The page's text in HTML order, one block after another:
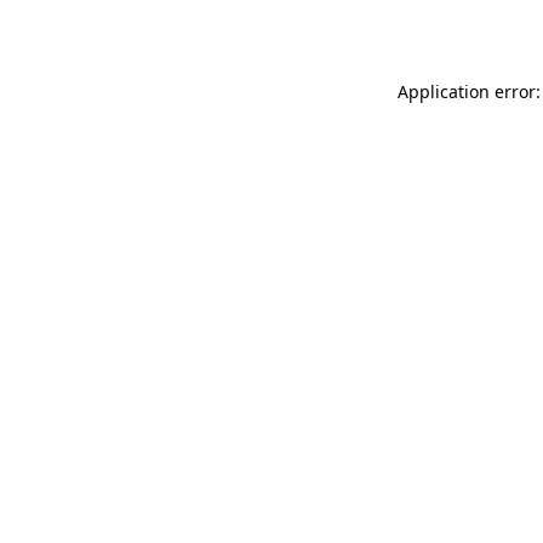
Application